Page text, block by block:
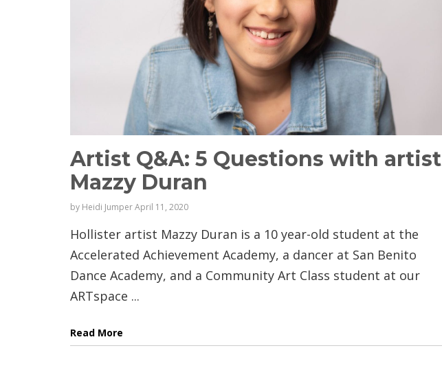
Artist Q&A: 5 Questions with artist
Mazzy Duran
by Heidi JumperApril 11, 2020
Hollister artist Mazzy Duran is a 10 year-old student at the
Accelerated Achievement Academy, a dancer at San Benito
Dance Academy, and a Community Art Class student at our
ARTspace ...
Read More